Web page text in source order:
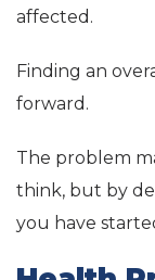
affected.
Finding an
forward.
The problem
think, but by
you have